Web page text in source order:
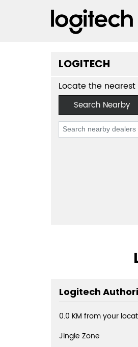
LOGITECH
Locate the
Search Nearby
Logitech
0.0 KM from your
Jingle Zone